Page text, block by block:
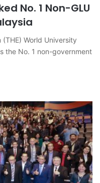
No. 1 Non-GLU
World University
the No. 1 non-government